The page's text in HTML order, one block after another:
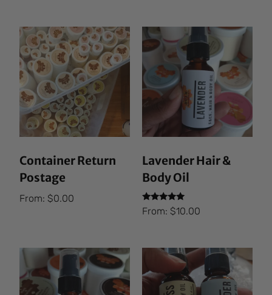
Container Return
Postage
From:$0.00
Lavender Hair &
Body Oil
Rated
5.00
From: $10.00